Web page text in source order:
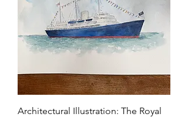
Architectural Illustration: The Royal